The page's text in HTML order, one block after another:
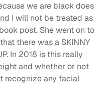
we are black does
I will not be treated as
post. She went on to
there was a SKINNY
In 2018 is this really
and whether or not
recognize any facial